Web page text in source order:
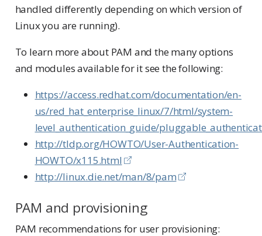
handled differently depending on which version of
Linux you are running).
To learn more about PAM and the many options
and modules available for it see the following:
https://access.redhat.com/documentation/en-
us/red_hat_enterprise_linux/7/html/system-
level_authentication_guide/
http://tldp.org/HOWTO/User-Authentication-
HOWTO/x115.html
http://linux.die.net/man/8/pam
PAM and provisioning
PAM recommendations for user provisioning: